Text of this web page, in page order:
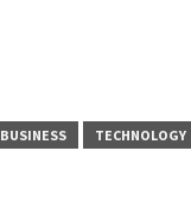
BUSINESS TECHNOLOGY